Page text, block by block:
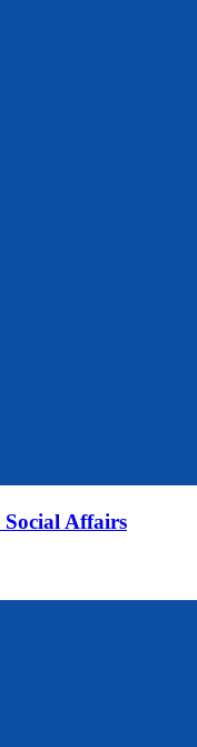
Affairs